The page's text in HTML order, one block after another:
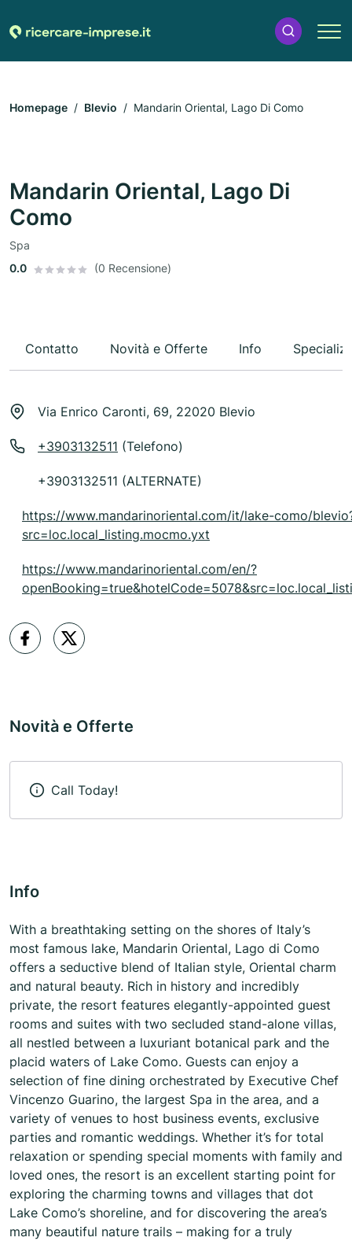
Homepage Blevio Mandarin Oriental, Lago Di Como
Mandarin Oriental, Lago Di
Como
Spa
0.0
(0 Recensione)
Contatto Novità e Offerte Info
Via Enrico Caronti, 69, 22020 Blevio
+3903132511 (Telefono)
+3903132511 (ALTERNATE)
https://www.mandarinoriental.com/it/lake-como/
src=loc.local_listing.mocmo.yxt
https://www.mandarinoriental.com/en/?
Novità e Offerte
Call Today!
Info
With a breathtaking setting on the shores of Italy’s
most famous lake, Mandarin Oriental, Lago di Como
offers a seductive blend of Italian style, Oriental charm
and natural beauty. Rich in history and incredibly
private, the resort features elegantly-appointed guest
rooms and suites with two secluded stand-alone villas,
all nestled between a luxuriant botanical park and the
placid waters of Lake Como. Guests can enjoy a
selection of fine dining orchestrated by Executive Chef
Vincenzo Guarino, the largest Spa in the area, and a
variety of venues to host business events, exclusive
parties and romantic weddings. Whether it’s for total
relaxation or spending special moments with family and
loved ones, the resort is an excellent starting point for
exploring the charming towns and villages that dot
Lake Como’s shoreline, and for discovering the area’s
many beautiful nature trails – making for a truly